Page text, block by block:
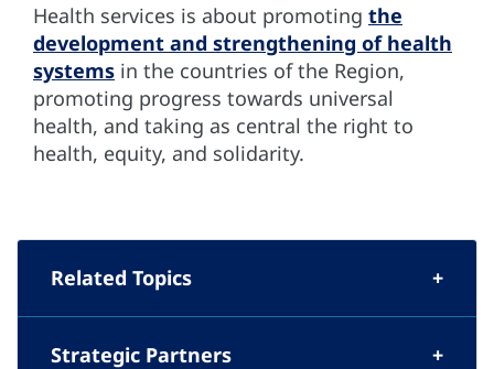
Health services is about promoting the
development and strengthening of health
systems in the countries of the Region,
promoting progress towards universal
health, and taking as central the right to
health, equity, and solidarity.
Related Topics
Strategic Partners